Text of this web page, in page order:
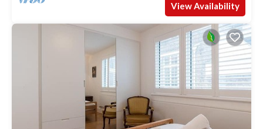
View Availability